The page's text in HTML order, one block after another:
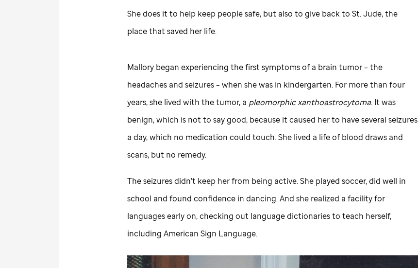
She does it to help keep people safe, but also to give back to St. Jude,the
place that saved her life.
Mallory began experiencing the first symptoms of a brain tumor – the
headaches and seizures – when she was in kindergarten. For more than four
years, she lived with the tumor, a pleomorphicxanthoastrocytoma. It was
benign, which is not to say good, because it caused her to have several seizures
a day, which no medication could touch. She lived a life of blood draws and
scans, but no remedy.
The seizures didn’t keep her from being active. She played soccer, did well in
school and found confidence in dancing. And she realized a facility for
languages early on, checking out language dictionaries to teach herself,
including American Sign Language.